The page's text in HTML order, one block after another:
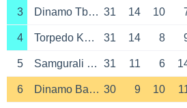
3 Dinamo Tbilisi 31 14 10
4 Torpedo Kutaisi 31 14 8
5 Samgurali Tskhaltubo 31 11 6
6 Dinamo Batumi 30 9 10